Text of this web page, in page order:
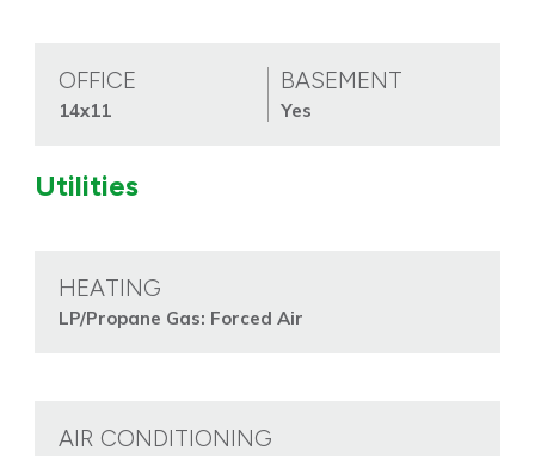
OFFICE
14x11
BASEMENT
Yes
Utilities
HEATING
LP/Propane Gas: Forced Air
AIR CONDITIONING